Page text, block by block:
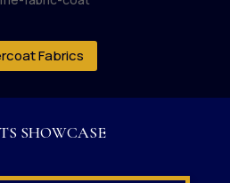
Fabrics
SHOWCASE